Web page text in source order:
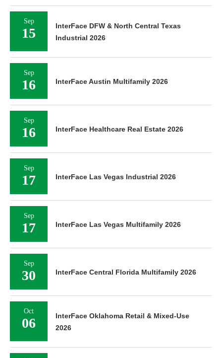
Sep
15
InterFace DFW & North Central Texas
Industrial 2026
Sep
16 InterFace Austin Multifamily 2026
Sep
16 InterFace Healthcare Real Estate 2026
Sep
17 InterFace Las Vegas Industrial 2026
Sep
17 InterFace Las Vegas Multifamily 2026
Sep
30 InterFace Central Florida Multifamily 2026
Oct
06
InterFace Oklahoma Retail & Mixed-Use
2026